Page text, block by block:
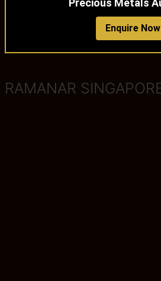
Precious Metals
Enquire Now
RAMANAR